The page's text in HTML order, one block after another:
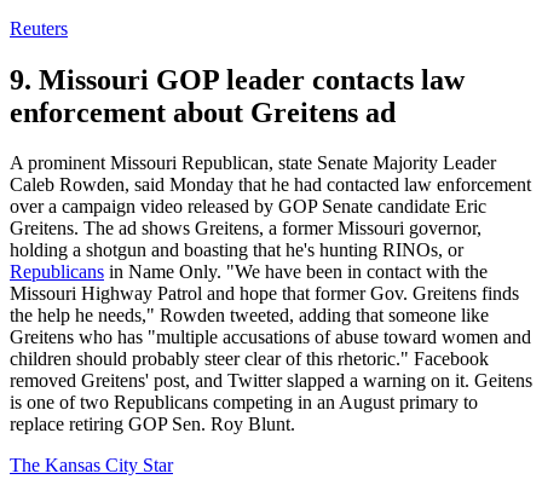
Reuters
9. Missouri GOP leader contacts law
enforcement about Greitens ad
A prominent Missouri Republican, state Senate Majority Leader
Caleb Rowden, said Monday that he had contacted law enforcement
over a campaign video released by GOP Senate candidate Eric
Greitens. The ad shows Greitens, a former Missouri governor,
holding a shotgun and boasting that he's hunting RINOs, or
Republicans in Name Only. "We have been in contact with the
Missouri Highway Patrol and hope that former Gov. Greitens finds
the help he needs," Rowden tweeted, adding that someone like
Greitens who has "multiple accusations of abuse toward women and
children should probably steer clear of this rhetoric." Facebook
removed Greitens' post, and Twitter slapped a warning on it. Geitens
is one of two Republicans competing in an August primary to
replace retiring GOP Sen. Roy Blunt.
The Kansas City Star